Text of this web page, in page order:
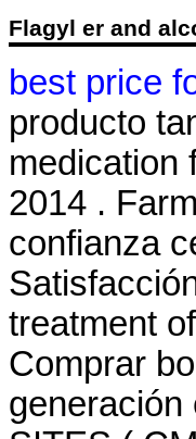
Flagyl er and
best price
producto
medication
2014 .
confianza
treatment
Comprar
generación